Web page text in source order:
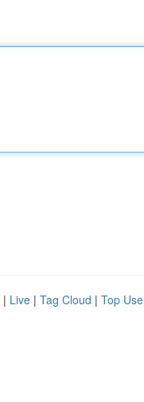
| Live | Tag Cloud | Top